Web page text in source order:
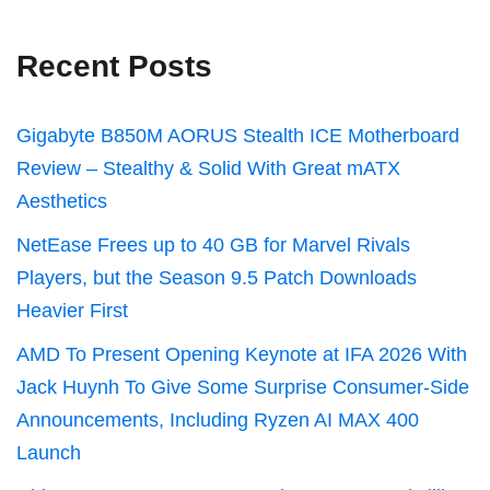
Recent Posts
Gigabyte B850M AORUS Stealth ICE Motherboard
Review – Stealthy & Solid With Great mATX
Aesthetics
NetEase Frees up to 40 GB for Marvel Rivals
Players, but the Season 9.5 Patch Downloads
Heavier First
AMD To Present Opening Keynote at IFA 2026 With
Jack Huynh To Give Some Surprise Consumer-Side
Announcements, Including Ryzen AI MAX 400
Launch